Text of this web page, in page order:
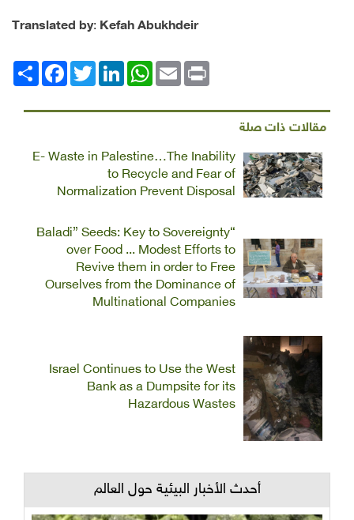
Translated by: Kefah Abukhdeir
انشر
FacebookTwitterLinkedIn
WhatsAppEmail Print
مقالات ذات صلة
E- Waste in Palestine…The Inability
to Recycle and Fear of
Normalization Prevent Disposal
“Baladi” Seeds: Key to Sovereignty
over Food ... Modest Efforts to
Revive them in order to Free
Ourselves from the Dominance of
Multinational Companies
Israel Continues to Use the West
Bank as a Dumpsite for its
Hazardous Wastes
أحدث الأخبار البيئية حول العالم